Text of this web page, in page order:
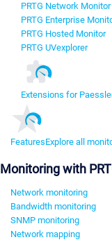
PRTG Network Monitor
PRTG Enterprise
PRTG Hosted Monitor
PRTG UVexplorer
Extensions for
FeaturesExplore all
Monitoring with
Network monitoring
Bandwidth monitoring
SNMP monitoring
Network mapping